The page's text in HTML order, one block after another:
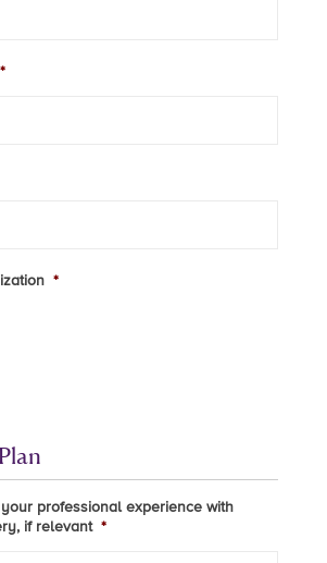
*
*
professional experience with
if relevant *